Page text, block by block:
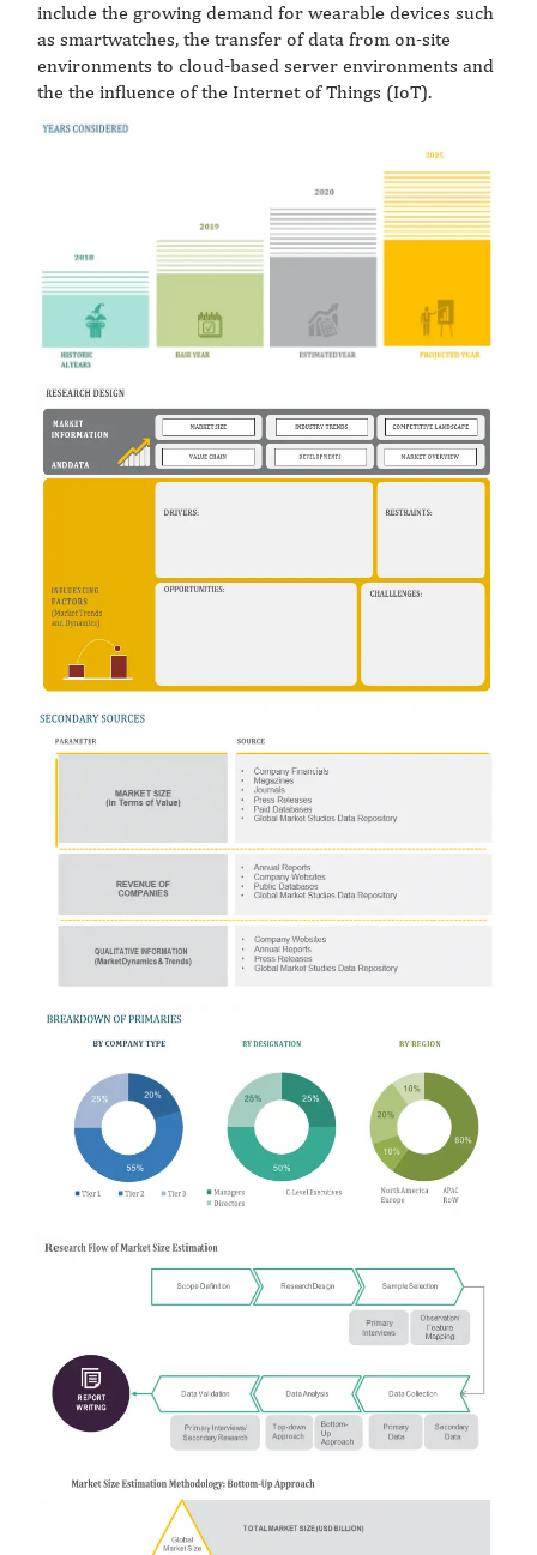
include the growing demand for wearable devices such
as smartwatches, the transfer of data from on-site
environments to cloud-based server environments and
the the influence of the Internet of Things (IoT).